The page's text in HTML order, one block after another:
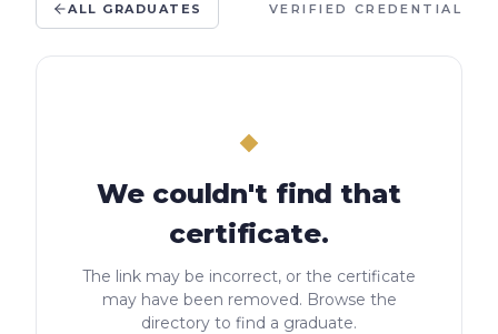
ALL GRADUATES VERIFIED CREDENTIAL
We couldn't find that
certificate.
The link may be incorrect, or the certificate
may have been removed. Browse the
directory to find a graduate.